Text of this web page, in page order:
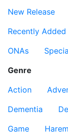
New Release
Recently Added
ONAs
Genre
Action
Dementia
Game
Harem